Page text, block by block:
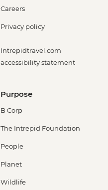
Careers
Privacy policy
Intrepidtravel.com
accessibility statement
Purpose
B Corp
The Intrepid Foundation
People
Planet
Wildlife